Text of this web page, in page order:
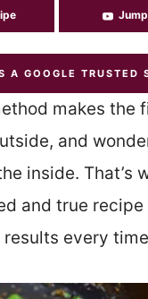
A GOOGLE TRUSTED
makes the
and
inside. That’s
and true
every